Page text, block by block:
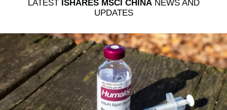
LATEST ISHARES MSCI CHINANEWS AND
UPDATES